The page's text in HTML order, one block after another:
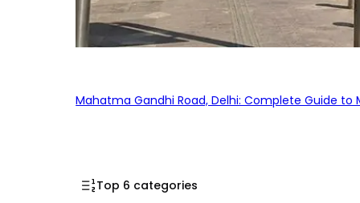
Mahatma Gandhi Road, Delhi: Complete Guide
Top 6 categories